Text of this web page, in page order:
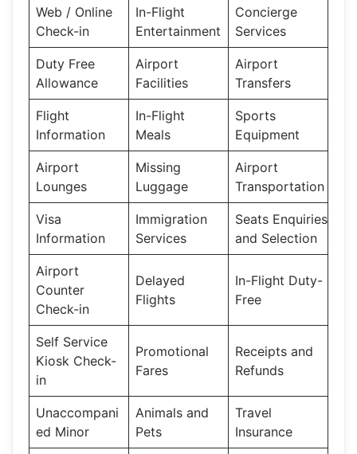
Web / Online
Check-in
In-Flight
Entertainment
Concierge
Services
Duty Free
Allowance
Airport
Facilities
Airport
Transfers
Flight
Information
In-Flight
Meals
Sports
Equipment
Airport
Lounges
Missing
Luggage
Airport
Transportation
Visa
Information
Immigration
Services
Seats Enquiries
and Selection
Airport
Counter
Check-in
Delayed
Flights
In-Flight Duty-
Free
Self Service
Kiosk Check-
in
Promotional
Fares
Receipts and
Refunds
Unaccompani
ed Minor
Animals and
Pets
Travel
Insurance